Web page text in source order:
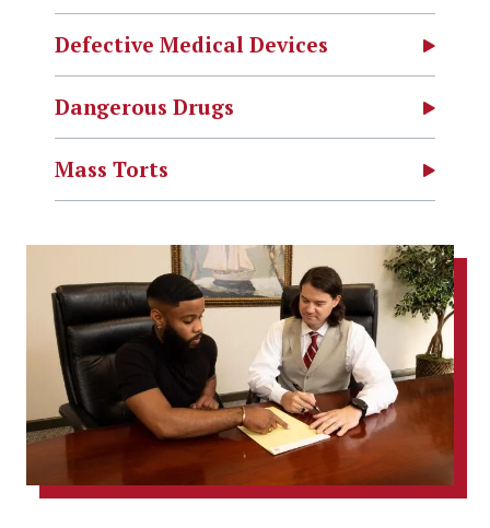
Defective Medical Devices
Dangerous Drugs
Mass Torts